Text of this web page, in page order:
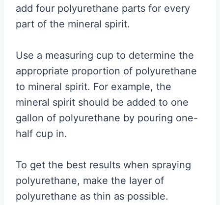
add four polyurethane parts for every
part of the mineral spirit.
Use a measuring cup to determine the
appropriate proportion of polyurethane
to mineral spirit. For example, the
mineral spirit should be added to one
gallon of polyurethane by pouring one-
half cup in.
To get the best results when spraying
polyurethane, make the layer of
polyurethane as thin as possible.